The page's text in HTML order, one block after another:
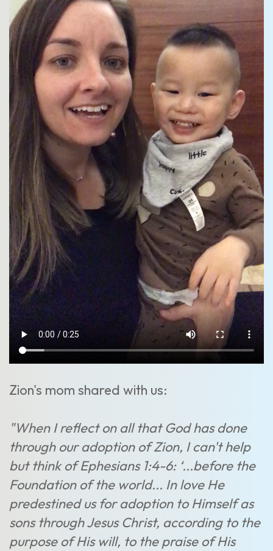
Zion's mom shared with us:
"When I reflect on all that God has done
through our adoption of Zion, I can't help
but think of Ephesians 1:4-6: ‘...before the
Foundation of the world... In love He
predestined us for adoption to Himself as
sons through Jesus Christ, according to the
purpose of His will, to the praise of His